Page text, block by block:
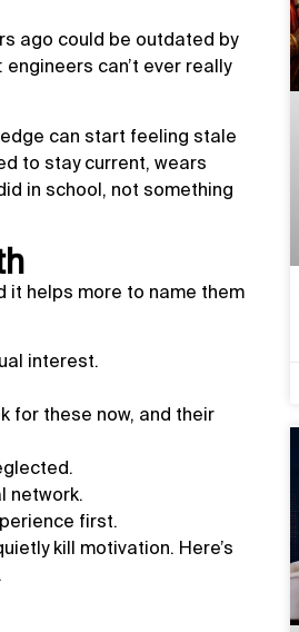
ago could be outdated by
can’t ever really
can start feeling stale
to stay current, wears
in school, not something
it helps more to name them
interest.
for these now, and their
network.
first.
kill motivation. Here’s